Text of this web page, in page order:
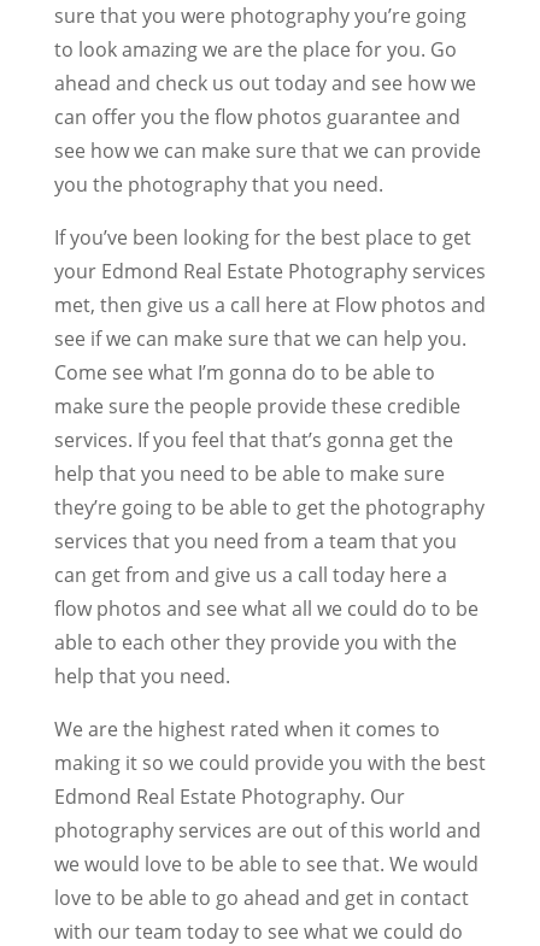
sure that you were photography you’re going
to look amazing we are the place for you. Go
ahead and check us out today and see how we
can offer you the flow photos guarantee and
see how we can make sure that we can provide
you the photography that you need.
If you’ve been looking for the best place to get
your Edmond Real Estate Photography services
met, then give us a call here at Flow photos and
see if we can make sure that we can help you.
Come see what I’m gonna do to be able to
make sure the people provide these credible
services. If you feel that that’s gonna get the
help that you need to be able to make sure
they’re going to be able to get the photography
services that you need from a team that you
can get from and give us a call today here a
flow photos and see what all we could do to be
able to each other they provide you with the
help that you need.
We are the highest rated when it comes to
making it so we could provide you with the best
Edmond Real Estate Photography. Our
photography services are out of this world and
we would love to be able to see that. We would
love to be able to go ahead and get in contact
with our team today to see what we could do